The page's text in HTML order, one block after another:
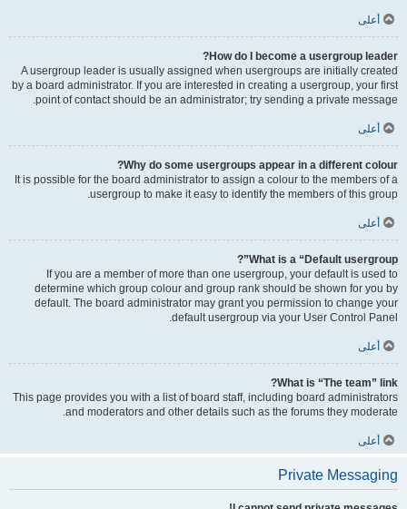
أعلى
How do I become a usergroup leader?
A usergroup leader is usually assigned when usergroups are initially created
by a board administrator. If you are interested in creating a usergroup, your first
point of contact should be an administrator; try sending a private message.
أعلى
Why do some usergroups appear in a different colour?
It is possible for the board administrator to assign a colour to the members of a
usergroup to make it easy to identify the members of this group.
أعلى
What is a “Default usergroup”?
If you are a member of more than one usergroup, your default is used to
determine which group colour and group rank should be shown for you by
default. The board administrator may grant you permission to change your
default usergroup via your User Control Panel.
أعلى
What is “The team” link?
This page provides you with a list of board staff, including board administrators
and moderators and other details such as the forums they moderate.
أعلى
Private Messaging